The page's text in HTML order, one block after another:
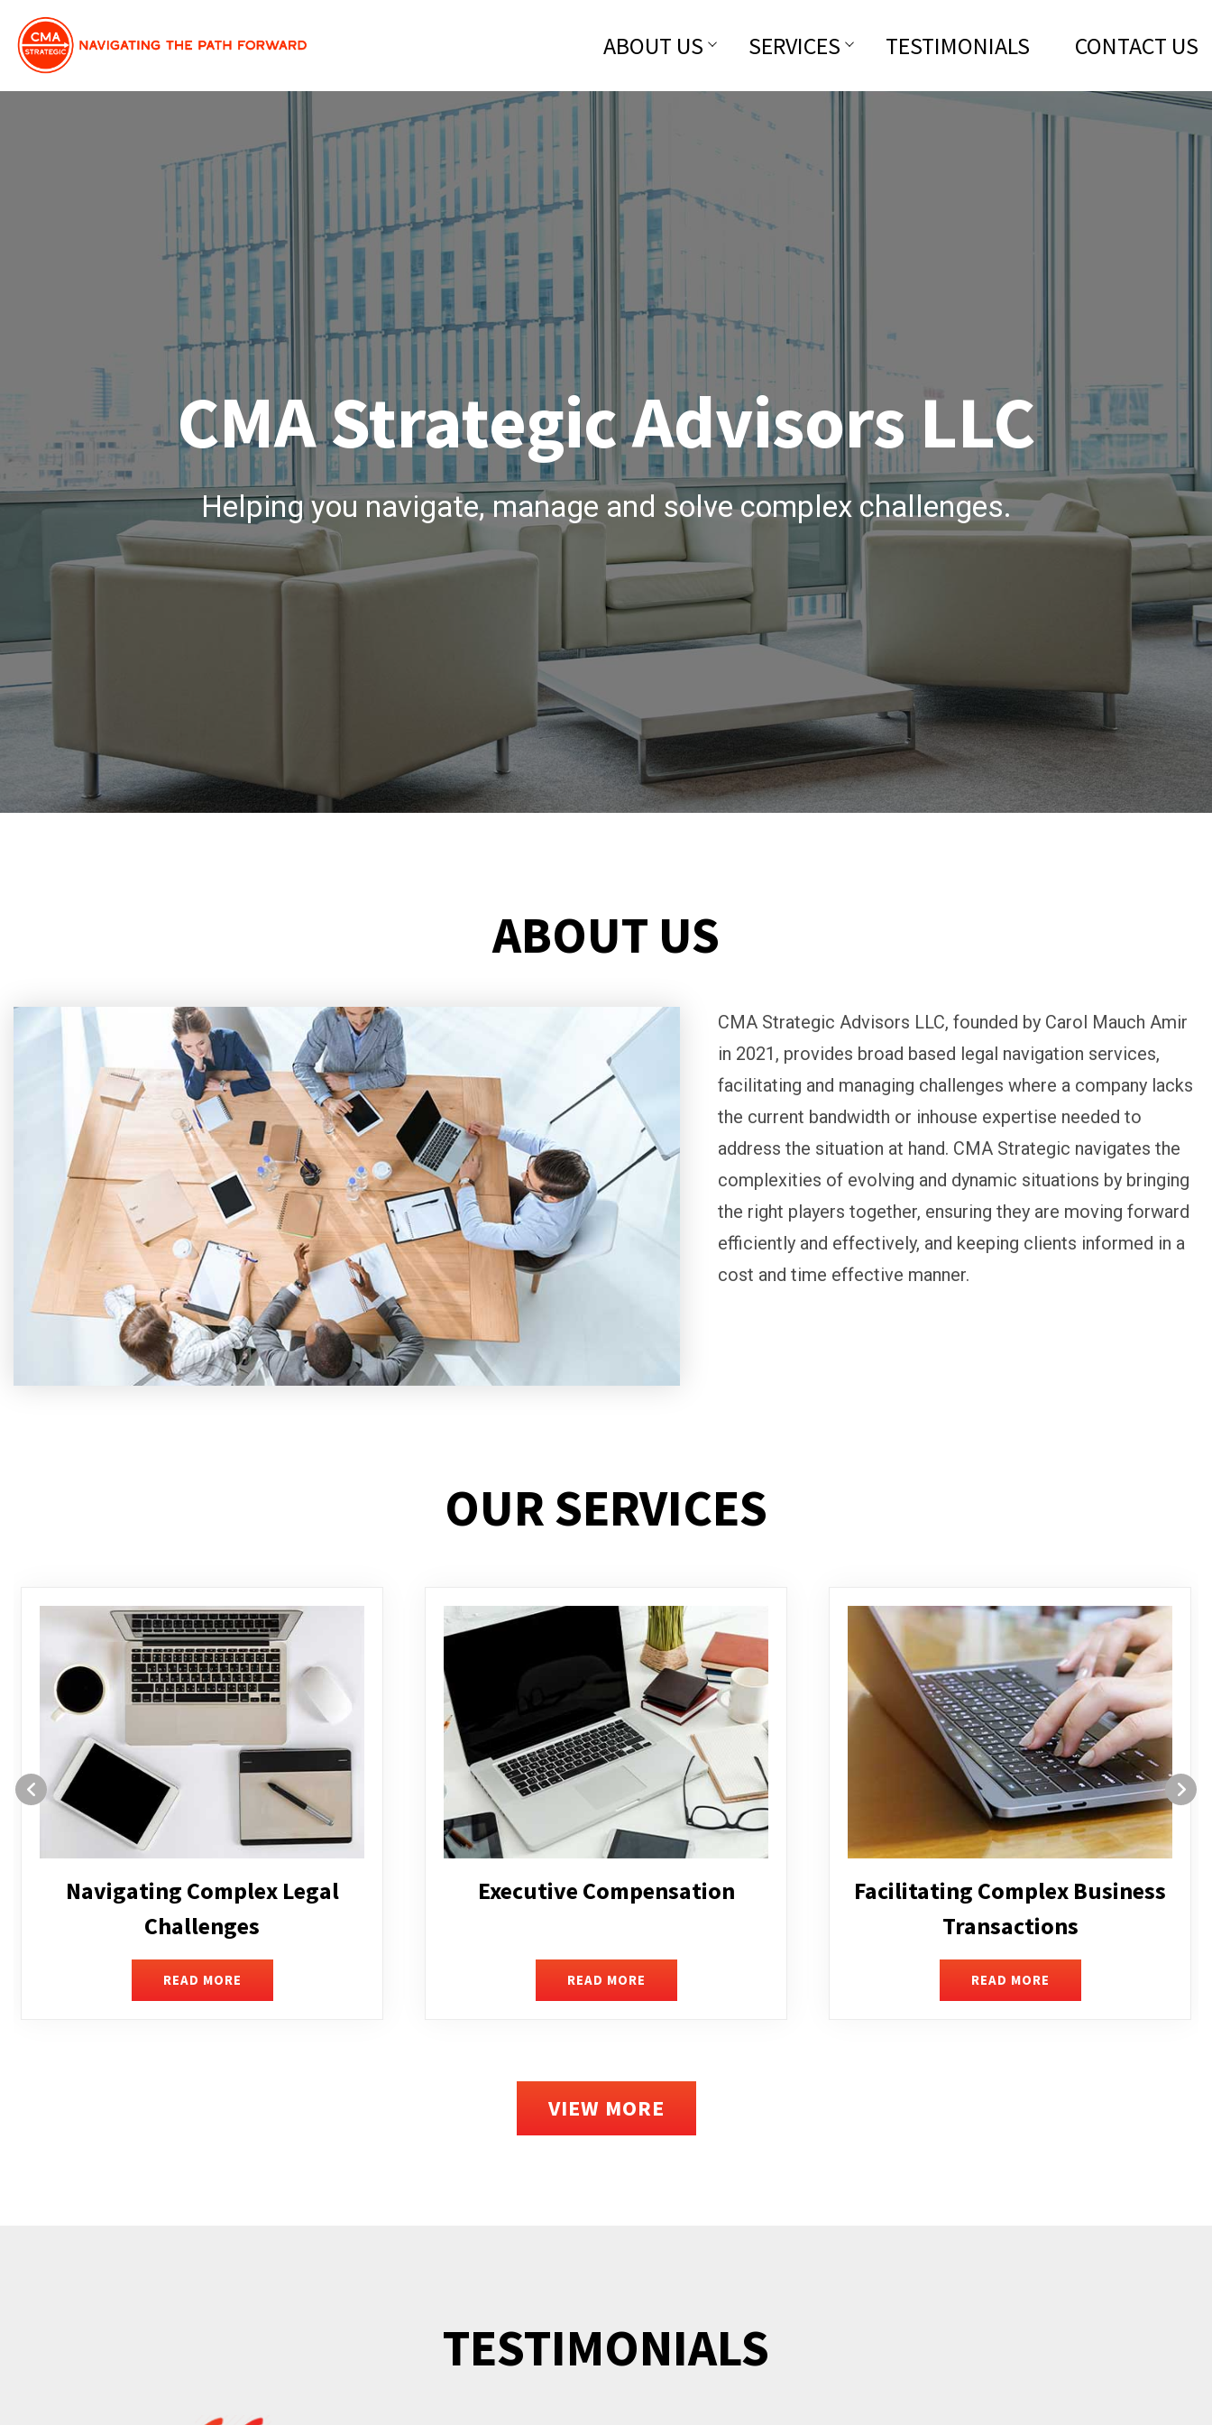
ABOUT US SERVICES TESTIMONIALS CONTACT US
CMA Strategic Advisors LLC
Helping you navigate, manage and solve complex challenges.
ABOUT US
CMA Strategic Advisors LLC, founded by Carol Mauch Amir
in 2021, provides broad based legal navigation services,
facilitating and managing challenges where a company lacks
the current bandwidth or inhouse expertise needed to
address the situation at hand. CMA Strategic navigates the
complexities of evolving and dynamic situations by bringing
the right players together, ensuring they are moving forward
efficiently and effectively, and keeping clients informed in a
cost and time effective manner.
OUR SERVICES
Executive Compensation
READ MORE
Facilitating Complex Business
READ MORE
Structuring and Restructuring
READ MORE
VIEW MORE
TESTIMONIALS